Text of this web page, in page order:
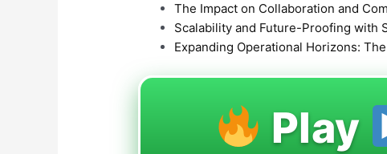
The Impact on Collaboration and
Scalability and Future-Proofing with
Expanding Operational Horizons:
Play